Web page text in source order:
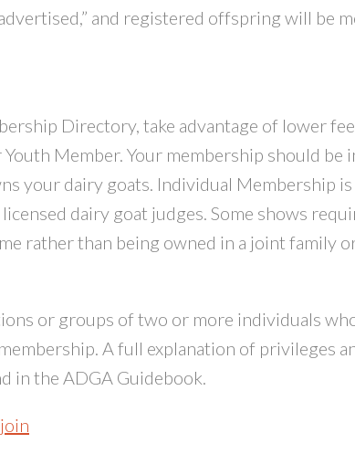
and registered offspring will be
Directory, take advantage of lower
Youth Member. Your membership should be
your dairy goats. Individual Membership is
dairy goat judges. Some shows
rather than being owned in a joint family
or groups of two or more individuals
A full explanation of privileges
in the ADGA Guidebook.